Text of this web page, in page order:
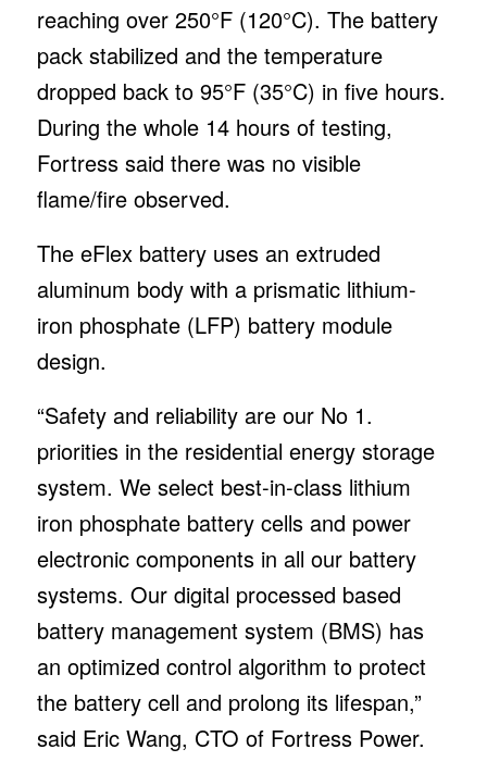
reaching over 250°F (120°C). The battery
pack stabilized and the temperature
dropped back to 95°F (35°C) in five hours.
During the whole 14 hours of testing,
Fortress said there was no visible
flame/fire observed.
The eFlex battery uses an extruded
aluminum body with a prismatic lithium-
iron phosphate (LFP) battery module
design.
“Safety and reliability are our No 1.
priorities in the residential energy storage
system. We select best-in-class lithium
iron phosphate battery cells and power
electronic components in all our battery
systems. Our digital processed based
battery management system (BMS) has
an optimized control algorithm to protect
the battery cell and prolong its lifespan,”
said Eric Wang, CTO of Fortress Power.